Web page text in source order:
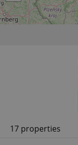
17 properties